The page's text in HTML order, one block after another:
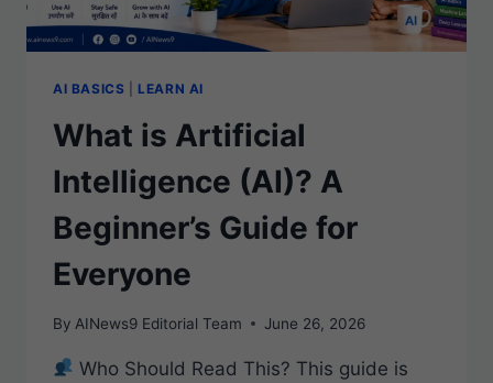
AI BASICS |LEARN AI
What is Artificial
Intelligence (AI)? A
Beginner’s Guide for
Everyone
By AINews9 Editorial Team June 26, 2026
Who Should Read This? This guide is